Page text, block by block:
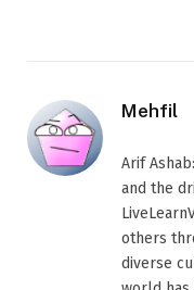
Mehfil
Arif
and the
others
diverse